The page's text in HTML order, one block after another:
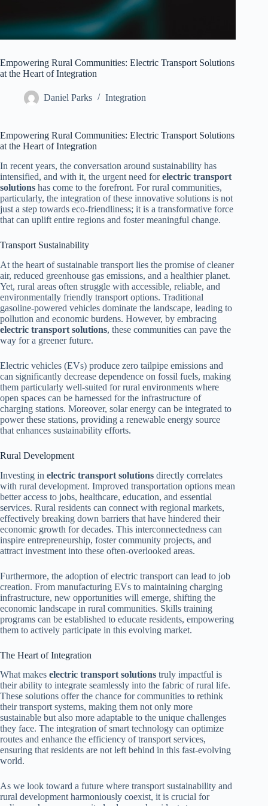
Empowering Rural Communities: Electric Transport Solutions
at the Heart of Integration
Daniel Parks Integration
Empowering Rural Communities: Electric Transport Solutions
at the Heart of Integration
In recent years, the conversation around sustainability has
intensified, and with it, the urgent need forelectric transport
solutions has come to the forefront. For rural communities,
particularly, the integration of these innovative solutions is not
just a step towards eco-friendliness; it is a transformative force
that can uplift entire regions and foster meaningful change.
Transport Sustainability
At the heart of sustainable transport lies the promise of cleaner
air, reduced greenhouse gas emissions, and a healthier planet.
Yet, rural areas often struggle with accessible, reliable, and
environmentally friendly transport options. Traditional
gasoline-powered vehicles dominate the landscape, leading to
pollution and economic burdens. However, by embracing
electric transport solutions, these communities can pave the
way for a greener future.
Electric vehicles (EVs) produce zero tailpipe emissions and
can significantly decrease dependence on fossil fuels, making
them particularly well-suited for rural environments where
open spaces can be harnessed for the infrastructure of
charging stations. Moreover, solar energy can be integrated to
power these stations, providing a renewable energy source
that enhances sustainability efforts.
Rural Development
Investing in electric transport solutions directly correlates
with rural development. Improved transportation options mean
better access to jobs, healthcare, education, and essential
services. Rural residents can connect with regional markets,
effectively breaking down barriers that have hindered their
economic growth for decades. This interconnectedness can
inspire entrepreneurship, foster community projects, and
attract investment into these often-overlooked areas.
Furthermore, the adoption of electric transport can lead to job
creation. From manufacturing EVs to maintaining charging
infrastructure, new opportunities will emerge, shifting the
economic landscape in rural communities. Skills training
programs can be established to educate residents, empowering
them to actively participate in this evolving market.
The Heart of Integration
What makes electric transport solutions truly impactful is
their ability to integrate seamlessly into the fabric of rural life.
These solutions offer the chance for communities to rethink
their transport systems, making them not only more
sustainable but also more adaptable to the unique challenges
they face. The integration of smart technology can optimize
routes and enhance the efficiency of transport services,
ensuring that residents are not left behind in this fast-evolving
world.
As we look toward a future where transport sustainability and
rural development harmoniously coexist, it is crucial for